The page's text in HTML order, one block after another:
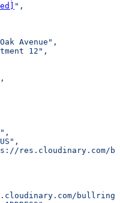
",
Avenue",
12",
res.cloudinary.com/